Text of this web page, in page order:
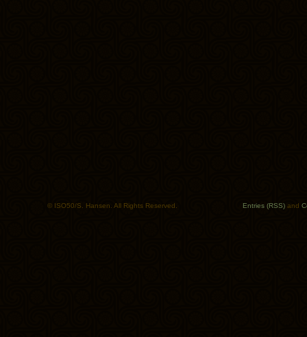
© ISO50/S. Hansen. All Rights Reserved. Entries (RSS) and